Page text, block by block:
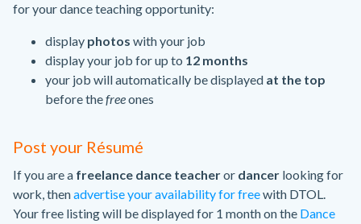
for your dance teaching opportunity:
display photos with your job
display your job for up to 12 months
your job will automatically be displayed at the top
before thefreeones
Post your Résumé
If you are a freelance dance teacheror dancer looking for
work, thenadvertise your availability for freewith DTOL.
Your free listing will be displayed for 1 month on the Dance